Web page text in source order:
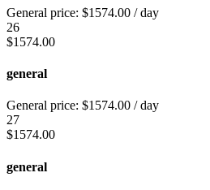
General price: $1574.00 / day
26
$1574.00
general
General price: $1574.00 / day
27
$1574.00
general